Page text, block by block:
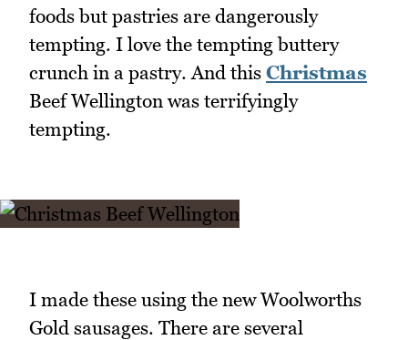
foods but pastries are dangerously
tempting. I love the tempting buttery
crunch in a pastry. And this Christmas
Beef Wellington was terrifyingly
tempting.
I made these using the new Woolworths
Gold sausages. There are several